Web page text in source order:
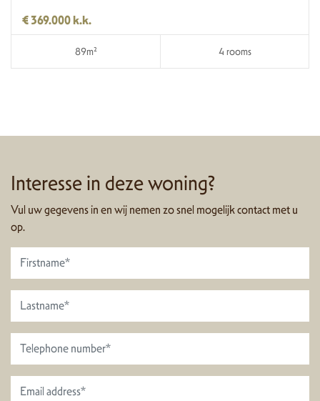
€ 369.000 k.k.
89m² 4 rooms
Interesse in deze woning?
Vul uw gegevens in en wij nemen zo snel mogelijk contact met u
op.